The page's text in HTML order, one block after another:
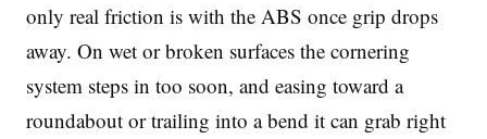
only real friction is with the ABS once grip drops
away. On wet or broken surfaces the cornering
system steps in too soon, and easing toward a
roundabout or trailing into a bend it can grab right